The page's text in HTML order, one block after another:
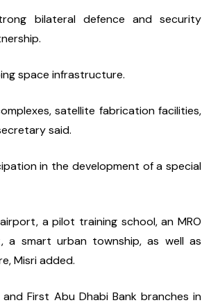
bilateral defence and security
space infrastructure.
satellite fabrication facilities,
said.
in the development of a special
a pilot training school, an MRO
a smart urban township, as well as
Misri added.
First Abu Dhabi Bank branches in